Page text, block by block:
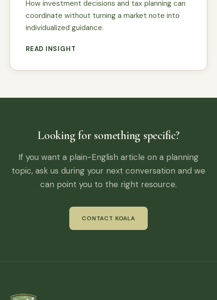
How investment decisions and tax planning can
coordinate without turning a market note into
individualized guidance.
READ INSIGHT
Looking for something specific?
If you want a plain-English article on a planning
topic, ask us during your next conversation and we
can point you to the right resource.
CONTACT KOALA